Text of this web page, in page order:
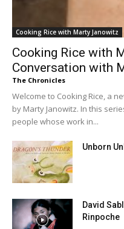
Cooking Rice with Marty Janowitz
Cooking Rice with
Conversation with
The Chronicles
Welcome to Cooking Rice, a
by Marty Janowitz. In this
people whose work in...
Unborn
David
Rinpoche